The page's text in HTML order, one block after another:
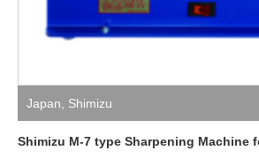
Japan Shimizu
Shimizu M-7 type Sharpening Machine